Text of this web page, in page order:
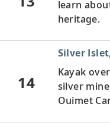
learn
heritage.
14
Silver
Kayak
silver
Ouimet